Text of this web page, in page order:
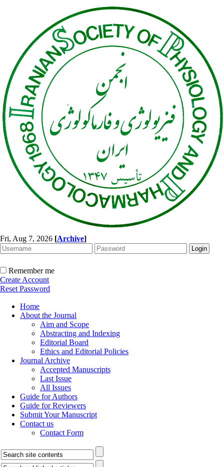
Fri, Aug 7, 2026 [Archive]
Remember me
Create Account
Reset Password
Home
About the Journal
Aim and Scope
Abstracting and Indexing
Editorial Board
Ethics and Editorial Policies
Journal Archive
Accepted Manuscripts
Last Issue
All Issues
Guide for Authors
Guide for Reviewers
Submit Your Manuscript
Contact us
Contact Form